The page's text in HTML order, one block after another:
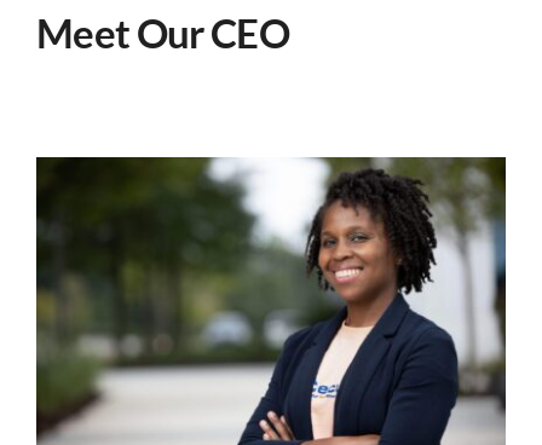
Meet Our CEO